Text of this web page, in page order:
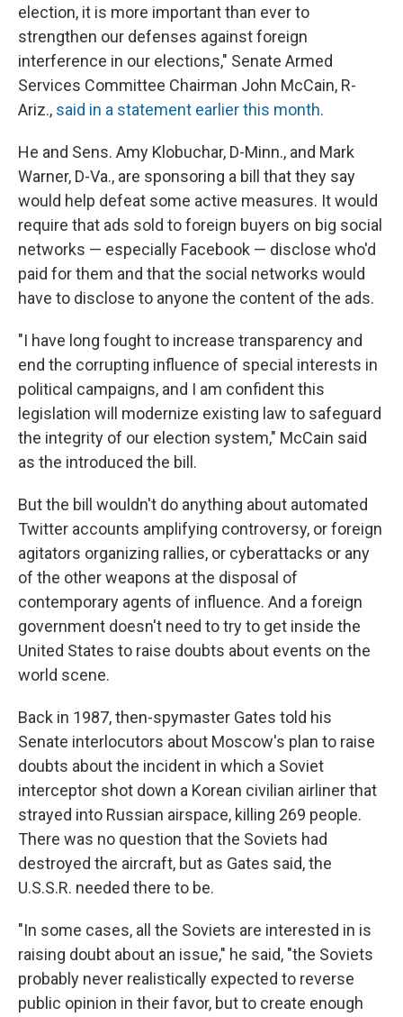
election, it is more important than ever to
strengthen our defenses against foreign
interference in our elections," Senate Armed
Services Committee Chairman John McCain, R-
Ariz., said in a statement earlier this month.
He and Sens. Amy Klobuchar, D-Minn., and Mark
Warner, D-Va., are sponsoring a bill that they say
would help defeat some active measures. It would
require that ads sold to foreign buyers on big social
networks — especially Facebook — disclose who'd
paid for them and that the social networks would
have to disclose to anyone the content of the ads.
"I have long fought to increase transparency and
end the corrupting influence of special interests in
political campaigns, and I am confident this
legislation will modernize existing law to safeguard
the integrity of our election system," McCain said
as the introduced the bill.
But the bill wouldn't do anything about automated
Twitter accounts amplifying controversy, or foreign
agitators organizing rallies, or cyberattacks or any
of the other weapons at the disposal of
contemporary agents of influence. And a foreign
government doesn't need to try to get inside the
United States to raise doubts about events on the
world scene.
Back in 1987, then-spymaster Gates told his
Senate interlocutors about Moscow's plan to raise
doubts about the incident in which a Soviet
interceptor shot down a Korean civilian airliner that
strayed into Russian airspace, killing 269 people.
There was no question that the Soviets had
destroyed the aircraft, but as Gates said, the
U.S.S.R. needed there to be.
"In some cases, all the Soviets are interested in is
raising doubt about an issue," he said, "the Soviets
probably never realistically expected to reverse
public opinion in their favor, but to create enough